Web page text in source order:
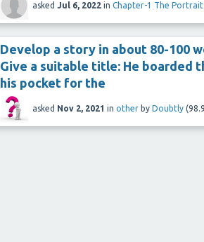
asked Jul 6, 2022 in Chapter-1 The Portrait
Develop a story in about 80-100
Give a suitable title: He boarded
his pocket for the
asked Nov 2, 2021 in other by Doubtly (